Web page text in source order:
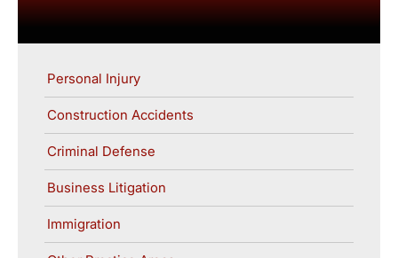
Personal Injury
Construction Accidents
Criminal Defense
Business Litigation
Immigration